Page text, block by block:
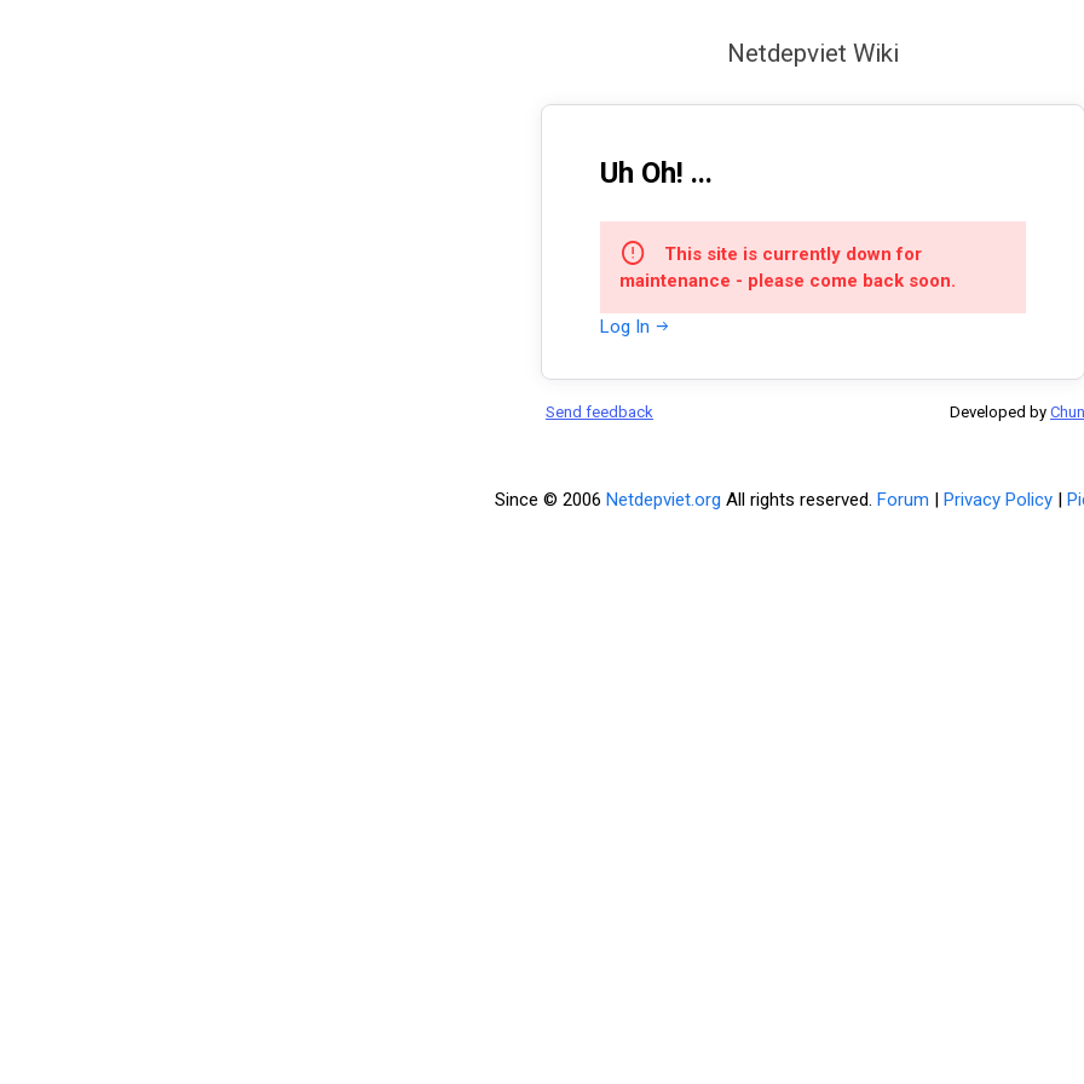
Netdepviet Wiki
Uh Oh! ...
This site is currently down for
maintenance - please come back soon.
Log In
Send feedback Developed by Chun
Since © 2006 Netdepviet.org All rights reserved. Forum | Privacy Policy|